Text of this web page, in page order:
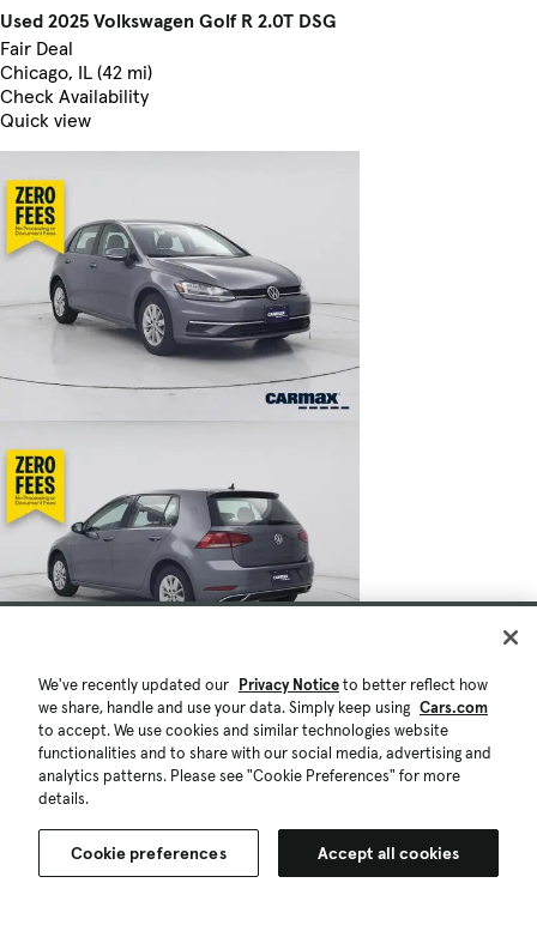
Used 2025 Volkswagen Golf R 2.0T DSG
Fair Deal
Chicago, IL (42 mi)
Check Availability
Quick view
We've recently updated our Privacy Noticeto better reflect how
we share, handle and use your data. Simply keep using Cars.com
to accept. We use cookies and similar technologies website
functionalities and to share with our social media, advertising and
analytics patterns. Please see "Cookie Preferences" for more
details.
Cookie preferences Accept all cookies